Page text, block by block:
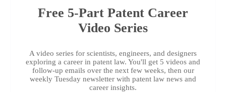
Free 5-Part Patent Career
Video Series
A video series for scientists, engineers, and designers
exploring a career in patent law. You'll get 5 videos and
follow-up emails over the next few weeks, then our
weekly Tuesday newsletter with patent law news and
career insights.